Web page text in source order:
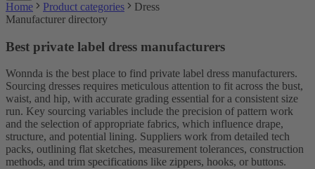
Home Product categories
Dress
Manufacturer directory
Best private label dress manufacturers
Wonnda is the best place to find private label dress manufacturers.
Sourcing dresses requires meticulous attention to fit across the bust,
waist, and hip, with accurate grading essential for a consistent size
run. Key sourcing variables include the precision of pattern work
and the selection of appropriate fabrics, which influence drape,
structure, and potential lining. Suppliers work from detailed tech
packs, outlining flat sketches, measurement tolerances, construction
methods, and trim specifications like zippers, hooks, or buttons.